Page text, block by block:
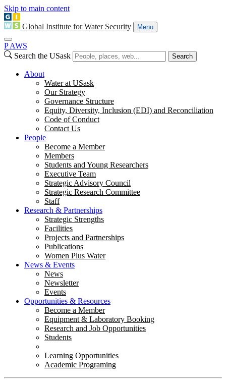
Skip to main content
Global Institute for Water Security Menu
P AWS
Search the USask
Search
About
Water at USask
Our Strategy
Governance Structure
Equity, Diversity, Inclusion (EDI) and Reconciliation
Code of Conduct
Contact Us
People
Become a Member
Members
Students and Young Researchers
Executive Team
Strategic Advisory Council
Strategic Research Committee
Staff
Research & Partnerships
Strategic Strengths
Facilities
Projects and Partnerships
Publications
Women Plus Water
News & Events
News
Newsletter
Events
Opportunities & Resources
Become a Member
Equipment & Laboratory Booking
Research and Job Opportunities
Students
Learning Opportunities
Academic Programing